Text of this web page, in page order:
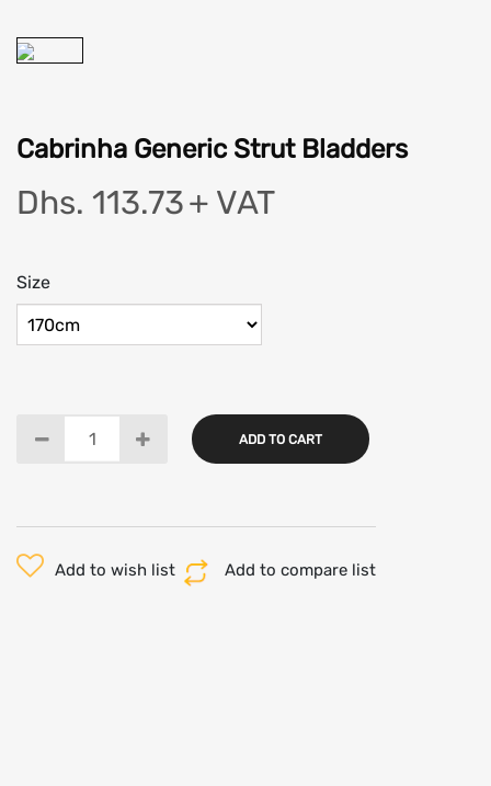
Cabrinha Generic Strut Bladders
Dhs. 113.73+ VAT
Size
ADD TO CART
Add to wish list Add to compare list